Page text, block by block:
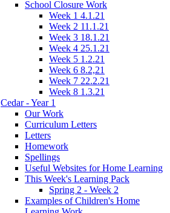
School Closure Work
Week 1 4.1.21
Week 2 11.1.21
Week 3 18.1.21
Week 4 25.1.21
Week 5 1.2.21
Week 6 8.2,21
Week 7 22.2.21
Week 8 1.3.21
Cedar - Year 1
Our Work
Curriculum Letters
Letters
Homework
Spellings
Useful Websites for Home Learning
This Week's Learning Pack
Spring 2 - Week 2
Examples of Children's Home